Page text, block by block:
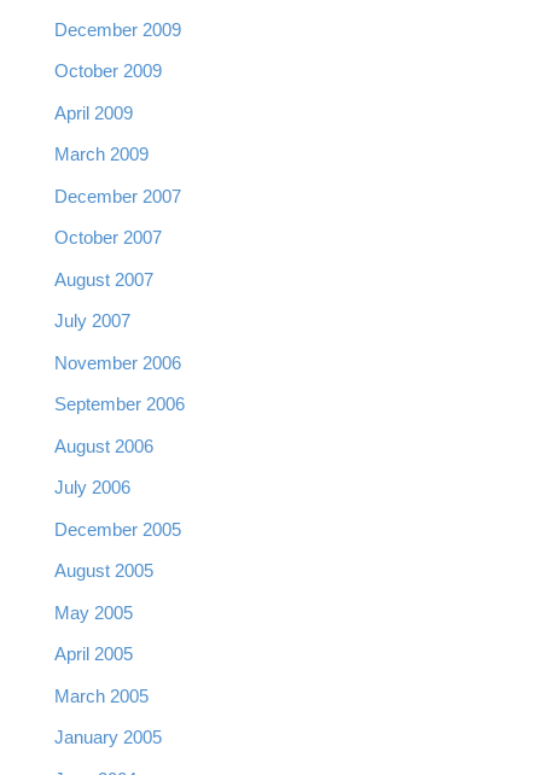
December 2009
October 2009
April 2009
March 2009
December 2007
October 2007
August 2007
July 2007
November 2006
September 2006
August 2006
July 2006
December 2005
August 2005
May 2005
April 2005
March 2005
January 2005